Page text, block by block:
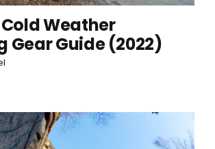
Cold Weather
Gear Guide (2022)